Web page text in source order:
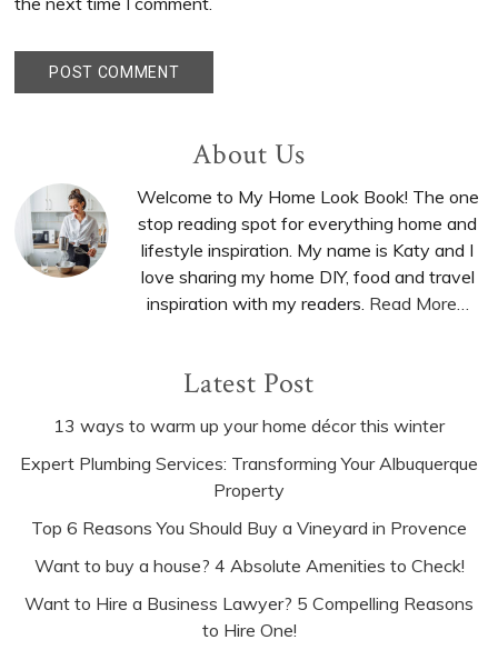
Sidebar
About Us
Welcome to My Home Look Book! The one
stop reading spot for everything home and
lifestyle inspiration. My name is Katy and I
love sharing my home DIY, food and travel
inspiration with my readers. Read More…
Latest Post
13 ways to warm up your home décor this winter
Expert Plumbing Services: Transforming Your Albuquerque
Property
Top 6 Reasons You Should Buy a Vineyard in Provence
Want to buy a house? 4 Absolute Amenities to Check!
Want to Hire a Business Lawyer? 5 Compelling Reasons
to Hire One!